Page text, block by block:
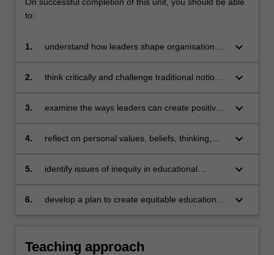
to:
1.
understand how leaders shape organisations
keyboard_arrow_down
2.
think critically and challenge traditional notions
keyboard_arrow_down
3.
examine the ways leaders can create positive
keyboard_arrow_down
4.
reflect on personal values, beliefs, thinking,
organisational change
keyboard_arrow_down
5.
identify issues of inequity in educational
keyboard_arrow_down
6.
develop a plan to create equitable educational
keyboard_arrow_down
Teaching approach